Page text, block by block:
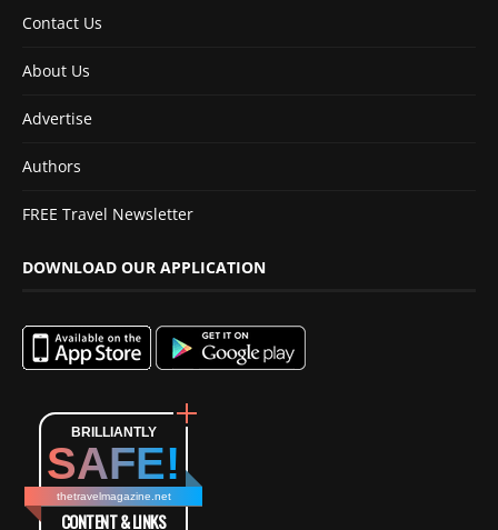
Contact Us
About Us
Advertise
Authors
FREE Travel Newsletter
DOWNLOAD OUR APPLICATION
BRILLIANTLY
SAFE!
thetravelmagazine.net
CONTENT & LINKS